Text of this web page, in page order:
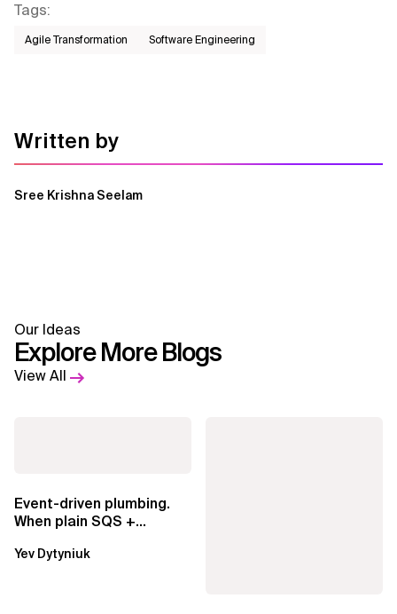
Tags:
Agile Transformation Software Engineering
Written by
Sree Krishna Seelam
Our Ideas
Explore More Blogs
View All
Event-driven plumbing.
When plain SQS +
EventBridge Pipes
Yev Dytyniuk